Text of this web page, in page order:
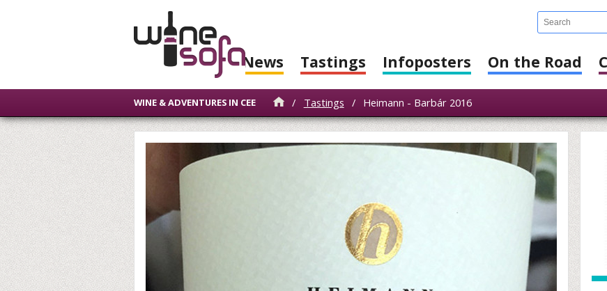
News Tastings Infoposters On the Road
WINE & ADVENTURES IN CEE / Tastings / Heimann - Barbár 2016